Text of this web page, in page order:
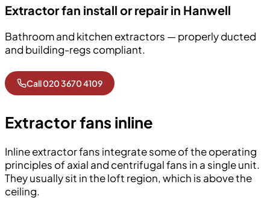
Extractor fan install or repair in Hanwell
Bathroom and kitchen extractors — properly ducted
and building-regs compliant.
Call 020 3670 4109
Extractor fans inline
Inline extractor fans integrate some of the operating
principles of axial and centrifugal fans in a single unit.
They usually sit in the loft region, which is above the
ceiling.